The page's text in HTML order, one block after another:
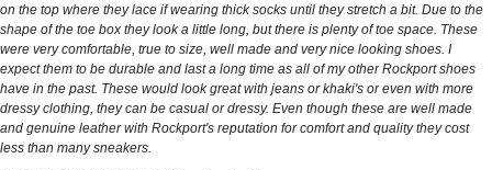
on the top where they lace if wearing thick socks until they stretch a bit. Due to the
shape of the toe box they look a little long, but there is plenty of toe space. These
were very comfortable, true to size, well made and very nice looking shoes. I
expect them to be durable and last a long time as all of my other Rockport shoes
have in the past. These would look great with jeans or khaki's or even with more
dressy clothing, they can be casual or dressy. Even though these are well made
and genuine leather with Rockport's reputation for comfort and quality they cost
less than many sneakers.